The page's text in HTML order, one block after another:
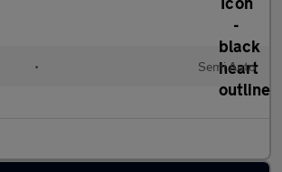
• Semi Auto